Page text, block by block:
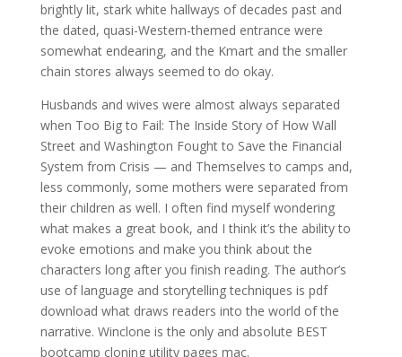
brightly lit, stark white hallways of decades past and
the dated, quasi-Western-themed entrance were
somewhat endearing, and the Kmart and the smaller
chain stores always seemed to do okay.
Husbands and wives were almost always separated
when Too Big to Fail: The Inside Story of How Wall
Street and Washington Fought to Save the Financial
System from Crisis — and Themselves to camps and,
less commonly, some mothers were separated from
their children as well. I often find myself wondering
what makes a great book, and I think it’s the ability to
evoke emotions and make you think about the
characters long after you finish reading. The author’s
use of language and storytelling techniques is pdf
download what draws readers into the world of the
narrative. Winclone is the only and absolute BEST
bootcamp cloning utility pages mac.